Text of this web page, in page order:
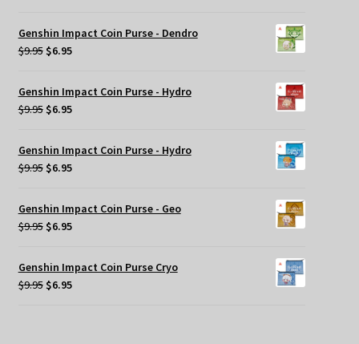
was:
$9.95.
$6.95.
Genshin Impact Coin Purse - Dendro
$9.95 Original
was:
$9.95.
$6.95Current
$6.95.
Genshin Impact Coin Purse - Hydro
$9.95 Original
was:
$9.95.
$6.95Current
$6.95.
Genshin Impact Coin Purse - Hydro
$9.95 Original
was:
$9.95.
$6.95Current
$6.95.
Genshin Impact Coin Purse - Geo
$9.95 Original
was:
$9.95.
$6.95Current
$6.95.
Genshin Impact Coin Purse Cryo
$9.95 Original
$6.95Current